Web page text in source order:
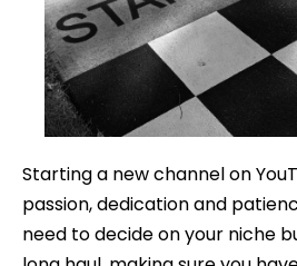
Starting a new channel on
passion, dedication and
need to decide on your niche